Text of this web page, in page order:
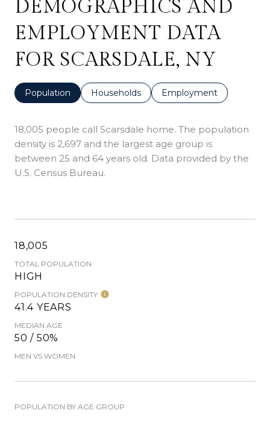
DEMOGRAPHICS AND
EMPLOYMENT DATA
FOR SCARSDALE, NY
Population Households Employment
18,005 people call Scarsdale home. The population
density is 2,697 and the largest age group is
between 25 and 64 years old. Data provided by the
U.S. Census Bureau.
18,005
TOTAL POPULATION
HIGH
POPULATION DENSITY
41.4 YEARS
MEDIAN AGE
50 / 50%
MEN VS WOMEN
POPULATION BY AGE GROUP